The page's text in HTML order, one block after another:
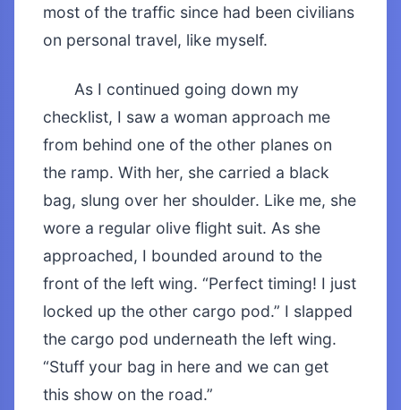
most of the traffic since had been civilians
on personal travel, like myself.
As I continued going down my
checklist, I saw a woman approach me
from behind one of the other planes on
the ramp. With her, she carried a black
bag, slung over her shoulder. Like me, she
wore a regular olive flight suit. As she
approached, I bounded around to the
front of the left wing. “Perfect timing! I just
locked up the other cargo pod.” I slapped
the cargo pod underneath the left wing.
“Stuff your bag in here and we can get
this show on the road.”